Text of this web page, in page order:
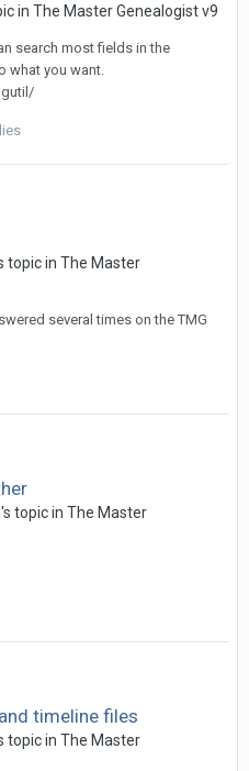
in The Master Genealogist v9
search most fields in the
what you want.
topic in The Master
several times on the TMG
topic in The Master
timeline files
topic in The Master